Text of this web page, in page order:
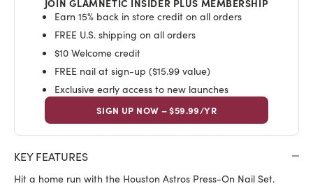
JOIN GLAMNETIC INSIDER PLUS MEMBERSHIP
Earn 15% back in store credit on all orders
FREE U.S. shipping on all orders
$10 Welcome credit
FREE nail at sign-up ($15.99 value)
Exclusive early access to new launches
SIGN UP NOW – $59.99/YR
KEY FEATURES
Hit a home run with the Houston Astros Press-On Nail Set.